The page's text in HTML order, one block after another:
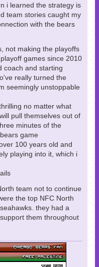
i learned the strategy is
team stories caught my
with the bears
not making the playoffs
games since 2010
coach and starting
really turned the
seemingly unstoppable
no matter what
pull themselves out of
minutes of the
game
100 years old and
playing into it, which i
team not to continue
the top NFC North
they had a
them throughout